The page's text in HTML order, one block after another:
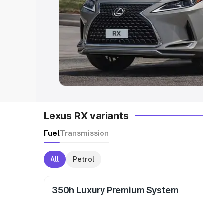
Explore Cars by Body
Best Sedan Cars in India Best
in India|Best MUV Cars in India|
Lexus RX variants
FuelTransmission
All Petrol
350h Luxury Premium System